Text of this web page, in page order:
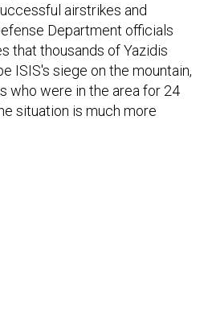
airstrikes and
Department officials
that thousands of Yazidis
ISIS's siege on the mountain,
who were in the area for 24
situation is much more